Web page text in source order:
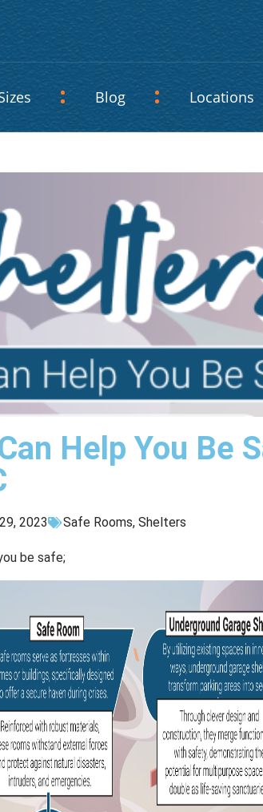
Blog Locations
Help You Be
2023 Safe Rooms, Shelters
be safe;